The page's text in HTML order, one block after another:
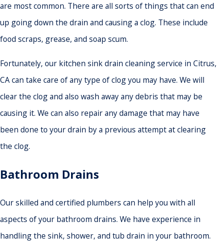
are most common. There are all sorts of things that can end
up going down the drain and causing a clog. These include
food scraps, grease, and soap scum.
Fortunately, our kitchen sink drain cleaning service in Citrus,
CA can take care of any type of clog you may have. We will
clear the clog and also wash away any debris that may be
causing it. We can also repair any damage that may have
been done to your drain by a previous attempt at clearing
the clog.
Bathroom Drains
Our skilled and certified plumbers can help you with all
aspects of your bathroom drains. We have experience in
handling the sink, shower, and tub drain in your bathroom.